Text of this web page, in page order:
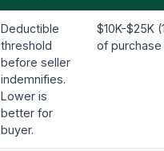
Deductible
threshold
before seller
indemnifies.
Lower is
better for
buyer.
$10K-$25K
of